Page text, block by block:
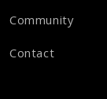
Community
Contact